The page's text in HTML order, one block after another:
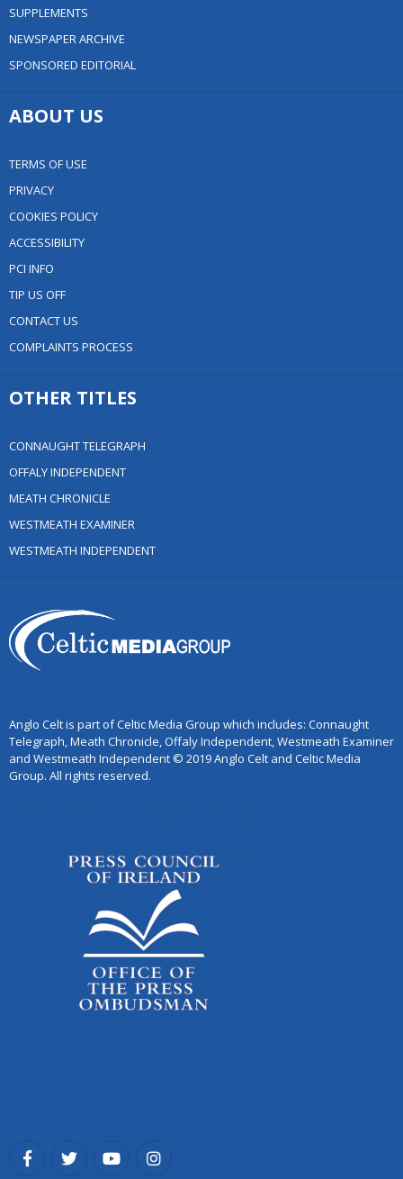
SUPPLEMENTS
NEWSPAPER ARCHIVE
SPONSORED EDITORIAL
ABOUT US
TERMS OF USE
PRIVACY
COOKIES POLICY
ACCESSIBILITY
PCI INFO
TIP US OFF
CONTACT US
COMPLAINTS PROCESS
OTHER TITLES
CONNAUGHT TELEGRAPH
OFFALY INDEPENDENT
MEATH CHRONICLE
WESTMEATH EXAMINER
WESTMEATH INDEPENDENT
Anglo Celt is part of Celtic Media Group which includes: Connaught
Telegraph, Meath Chronicle, Offaly Independent, Westmeath Examiner
and Westmeath Independent © 2019 Anglo Celt and Celtic Media
Group. All rights reserved.